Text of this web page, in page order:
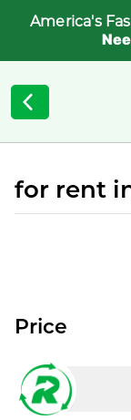
America's
for rent
Price